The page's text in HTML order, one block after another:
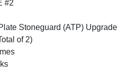
#2
Stoneguard (ATP) Upgrade
of 2)